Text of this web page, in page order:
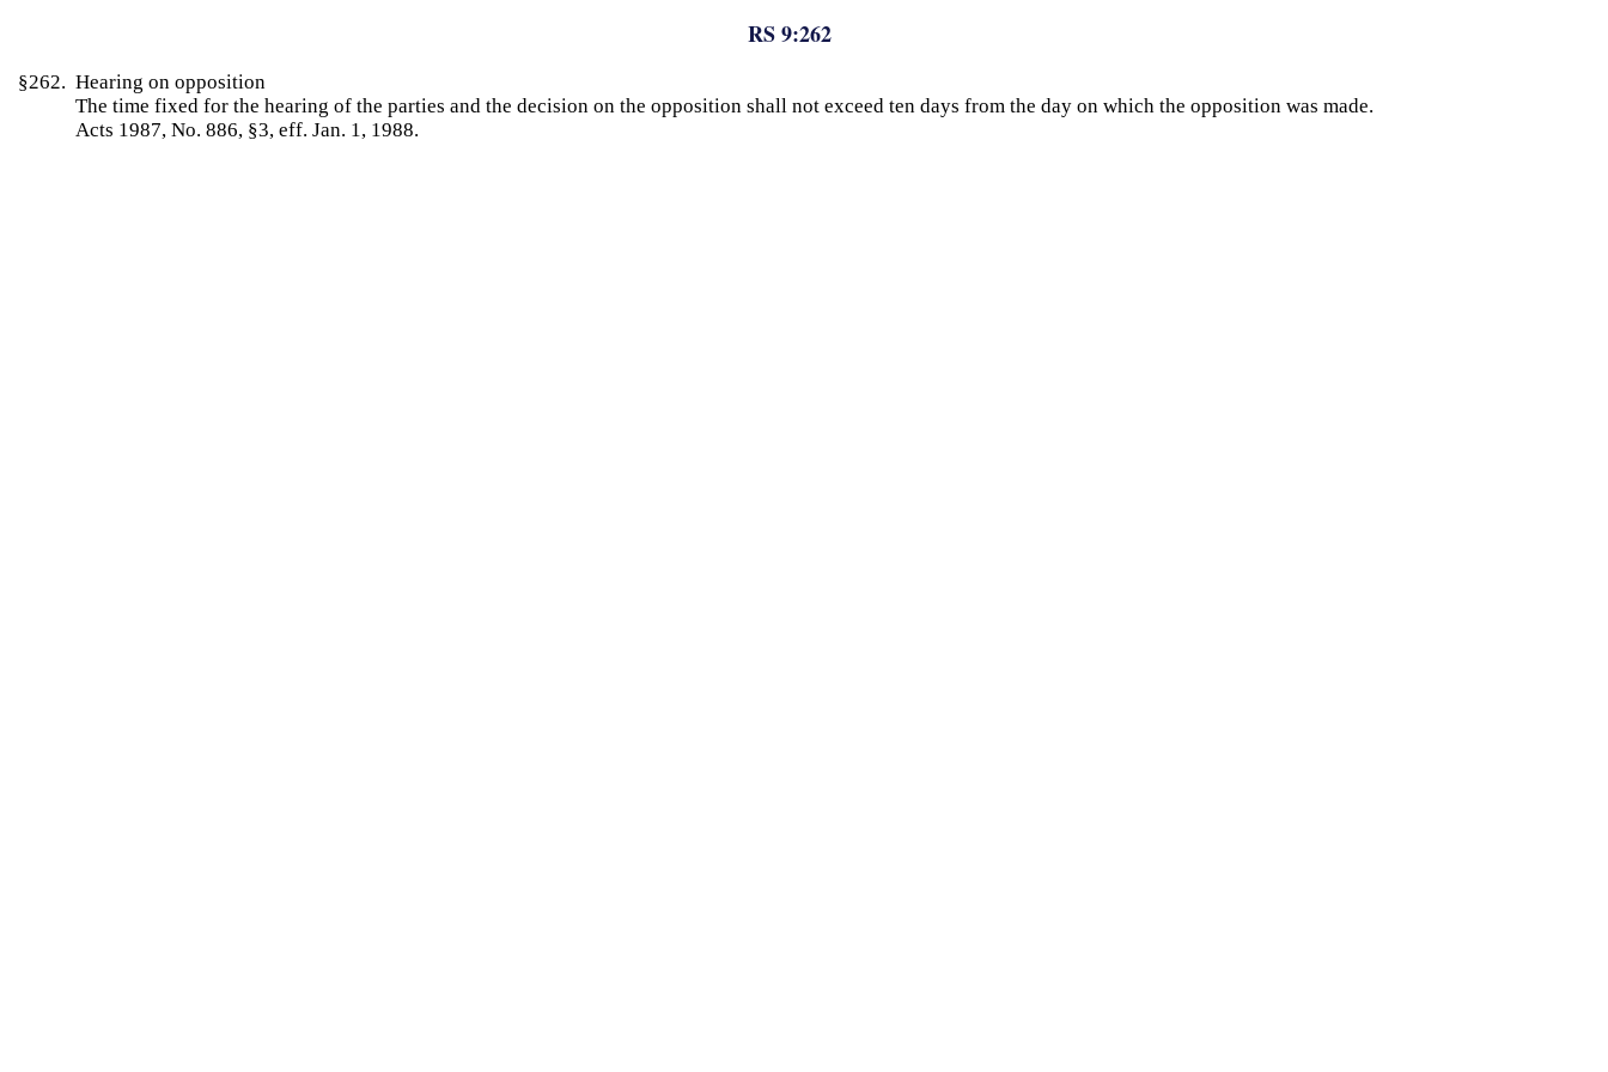
RS 9:262
§262. Hearing on opposition
The time fixed for the hearing of the parties and the decision on the opposition shall not exceed ten days from the day on which the opposition was made.
Acts 1987, No. 886, §3, eff. Jan. 1, 1988.